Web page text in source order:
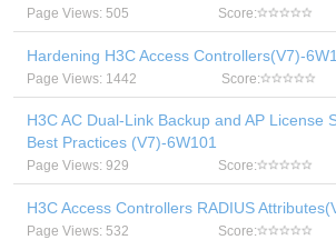
Page Views: 505 Score:
Hardening H3C Access Controllers(V7)-
Page Views: 1442 Score:
H3C AC Dual-Link Backup and AP License
Best Practices (V7)-6W101
Page Views: 929 Score:
H3C Access Controllers RADIUS
Page Views: 532 Score: